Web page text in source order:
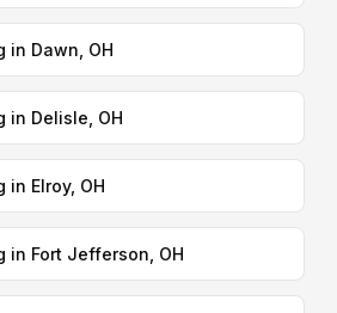
in Dawn, OH
in Delisle, OH
in Elroy, OH
in Fort Jefferson, OH